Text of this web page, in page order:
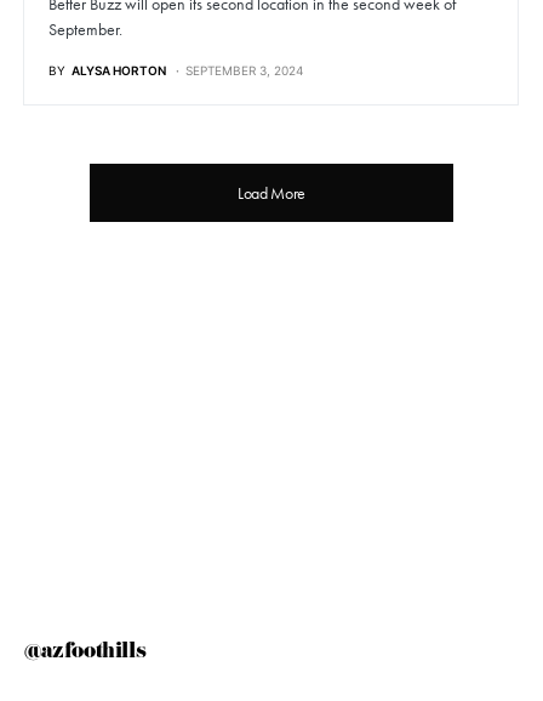
September.
BY ALYSA HORTON SEPTEMBER 3, 2024
Load More
@azfoothills